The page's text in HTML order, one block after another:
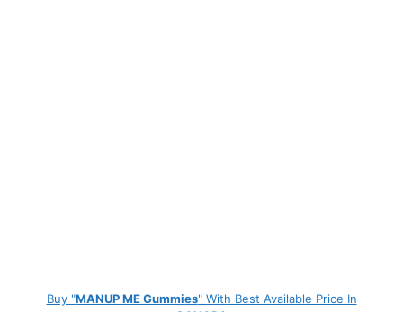
Buy "MANUP ME Gummies" With Best Available Price In